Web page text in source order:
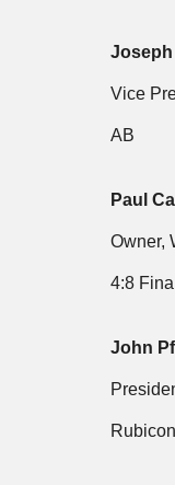
Joseph
Vice
AB
Paul
Owner,
4:8
John
Rubicon